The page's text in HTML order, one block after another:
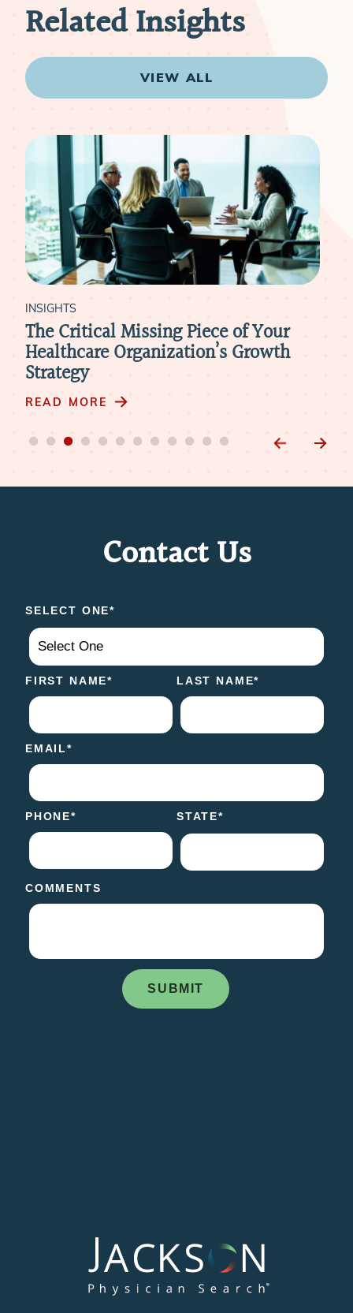
Related Insights
VIEW ALL
INSIGHTS
Meeting Physicians Where They Are: A
Modern Playbook for Digital Physician
Recruitment
READ MORE
Contact Us